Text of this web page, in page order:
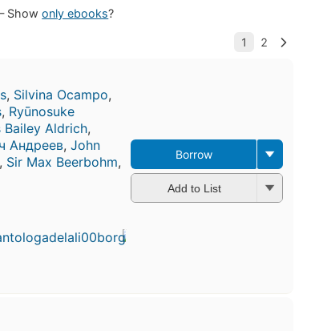
Showonly ebooks?
, Silvina Ocampo,
, Ryūnosuke
Bailey Aldrich,
Андреев, John
, Sir Max Beerbohm,
Borrow
Add to List